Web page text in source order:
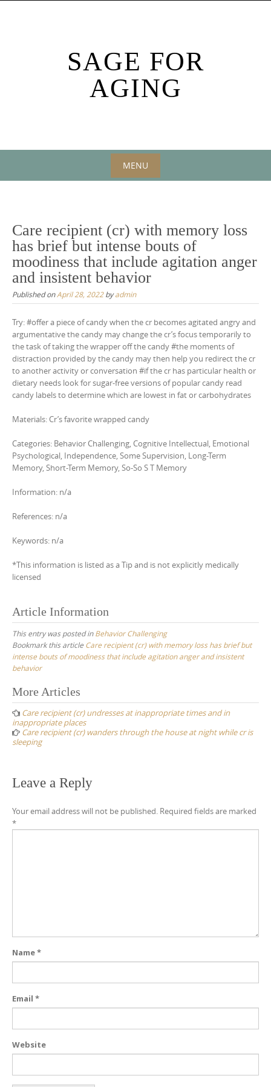
SAGE FOR
AGING
MENU
content
Care recipient (cr) with memory loss
has brief but intense bouts of
moodiness that include agitation anger
and insistent behavior
Published onApril 28, 2022byadmin
Try: #offer a piece of candy when the cr becomes agitated angry and
argumentative the candy may change the cr’s focus temporarily to
the task of taking the wrapper off the candy #the moments of
distraction provided by the candy may then help you redirect the cr
to another activity or conversation #if the cr has particular health or
dietary needs look for sugar-free versions of popular candy read
candy labels to determine which are lowest in fat or carbohydrates
Materials: Cr’s favorite wrapped candy
Categories: Behavior Challenging, Cognitive Intellectual, Emotional
Psychological, Independence, Some Supervision, Long-Term
Memory, Short-Term Memory, So-So S T Memory
Information: n/a
References: n/a
Keywords: n/a
*This information is listed as a Tip and is not explicitly medically
licensed
Article Information
This entry was posted inBehavior Challenging
Bookmark this article Care recipient (cr) with memory loss has brief but
intense bouts of moodiness that include agitation anger and insistent
behavior
Post
navigation
More Articles
Care recipient (cr) undresses at inappropriate times and in
inappropriate places
Care recipient (cr) wanders through the house at night while cr is
sleeping
Leave a Reply
Your email address will not be published. Required fields are marked
*
Name*
Email *
Website